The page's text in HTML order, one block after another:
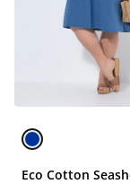
Eco Cotton